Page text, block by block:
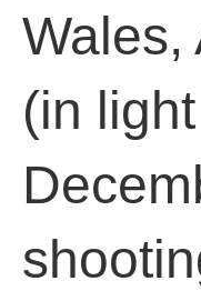
Wales,
(in